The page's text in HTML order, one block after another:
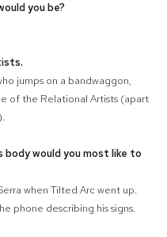
you be?
jumps on a bandwaggon,
of the Relational Artists (apart
body would you most like to
when Tilted Arc went up.
phone describing his signs.